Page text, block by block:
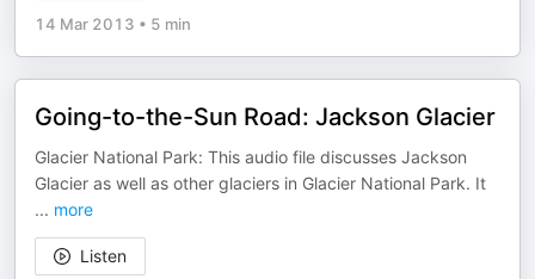
14 Mar 2013 • 5 min
Going-to-the-Sun Road: Jackson Glacier
Glacier National Park: This audio file discusses Jackson
Glacier as well as other glaciers in Glacier National Park. It
... more
Listen